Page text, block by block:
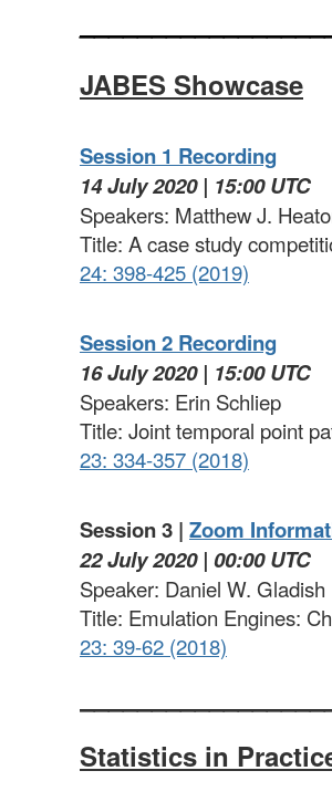
JABES Showcase
Session 1 Recording
14 July 2020 | 15:00 UTC
Speakers: Matthew J.
Title: A case study
24: 398-425 (2019)
Session 2 Recording
16 July 2020 | 15:00 UTC
Speakers: Erin Schliep
Title: Joint temporal point
23: 334-357 (2018)
Session 3 | Zoom
22 July 2020 | 00:00 UTC
Speaker: Daniel W. Gladish
Title: Emulation Engines:
23: 39-62 (2018)
Statistics in